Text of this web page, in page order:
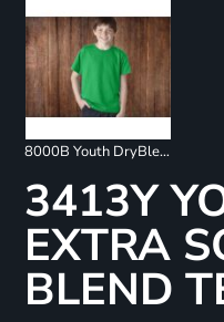
8000B Youth DryBlend 50/50 T-Shirts
3413Y
EXTRA
BLEND